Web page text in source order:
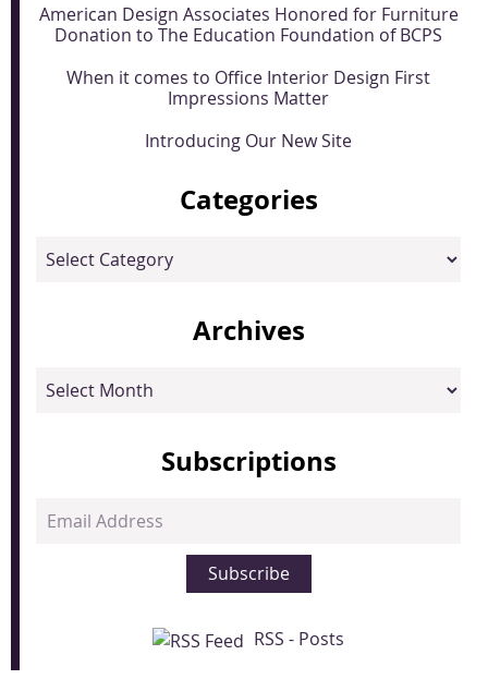
American Design Associates Honored for Furniture
Donation to The Education Foundation of BCPS
When it comes to Office Interior Design First
Impressions Matter
Introducing Our New Site
Categories
Categories
Archives
Archives
Subscriptions
Email
Subscribe
RSS - Posts